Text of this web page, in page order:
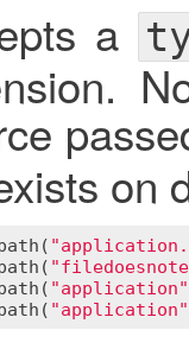
a
on
(
(
( "application"
( "application"